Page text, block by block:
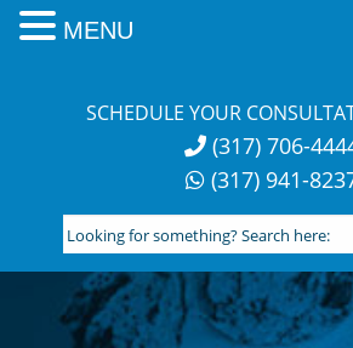
SCHEDULE YOUR
(317) 706-
(317) 941-
Looking
for
something?
Search
MENU